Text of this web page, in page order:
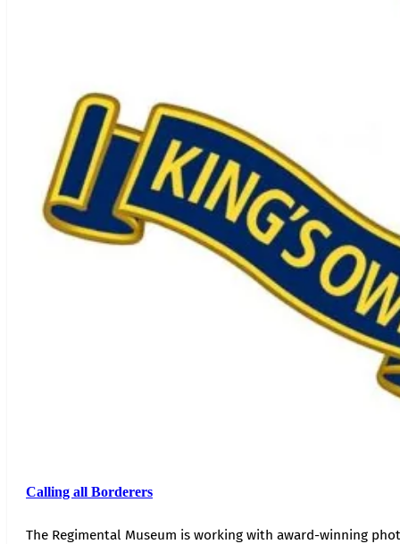
Calling all Borderers
The Regimental Museum is working with award-winning